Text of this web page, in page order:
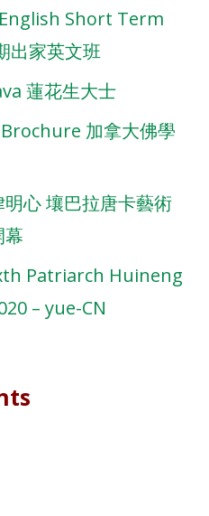
Short Term
出家英文班
蓮花生大士
加拿大佛學
心 壤巴拉唐卡藝術
幕
Patriarch Huineng
– yue-CN